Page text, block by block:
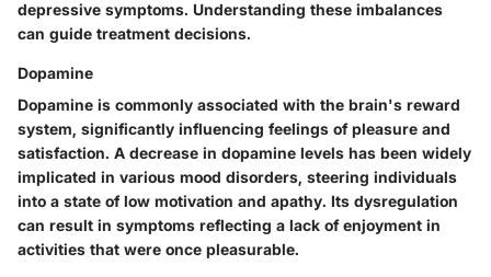
depressive symptoms. Understanding these imbalances
can guide treatment decisions.
Dopamine
Dopamine is commonly associated with the brain's reward
system, significantly influencing feelings of pleasure and
satisfaction. A decrease in dopamine levels has been widely
implicated in various mood disorders, steering individuals
into a state of low motivation and apathy. Its dysregulation
can result in symptoms reflecting a lack of enjoyment in
activities that were once pleasurable.